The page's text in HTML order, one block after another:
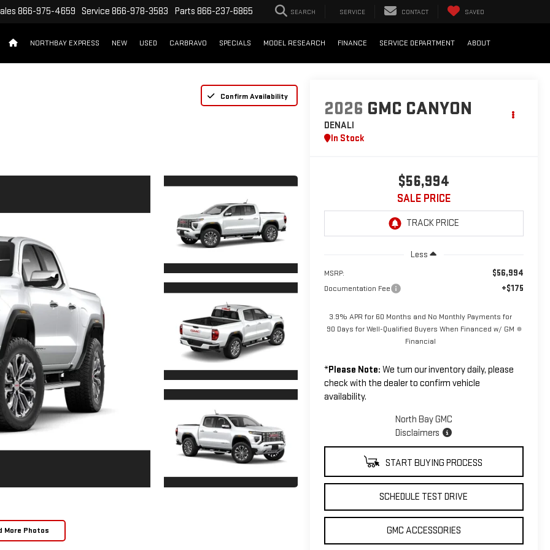
866-975-4659 Service 866-978-3583 Parts 866-237-6865 SEARCH SERVICE CONTACT SAVED
NORTHBAY EXPRESS NEW USED CARBRAVO SPECIALS MODEL RESEARCH FINANCE SERVICE DEPARTMENT ABOUT
Confirm Availability
More Photos
2026 GMC CANYON
DENALI
In Stock
$56,994
SALE PRICE
Less
MSRP: $56,994
Documentation Fee +$175
3.9% APR for 60 Months and No Monthly Payments for
90 Days for Well-Qualified Buyers When Financed w/ GM
Financial
*Please Note: We turn our inventory daily, please
check with the dealer to confirm vehicle
availability.
North Bay GMC
Disclaimers
START BUYING PROCESS
SCHEDULE TEST DRIVE
GMC ACCESSORIES